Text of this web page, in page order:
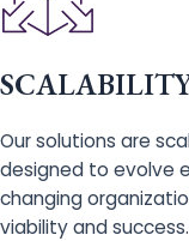
Our solutions are
designed to evolve
changing
viability and success.